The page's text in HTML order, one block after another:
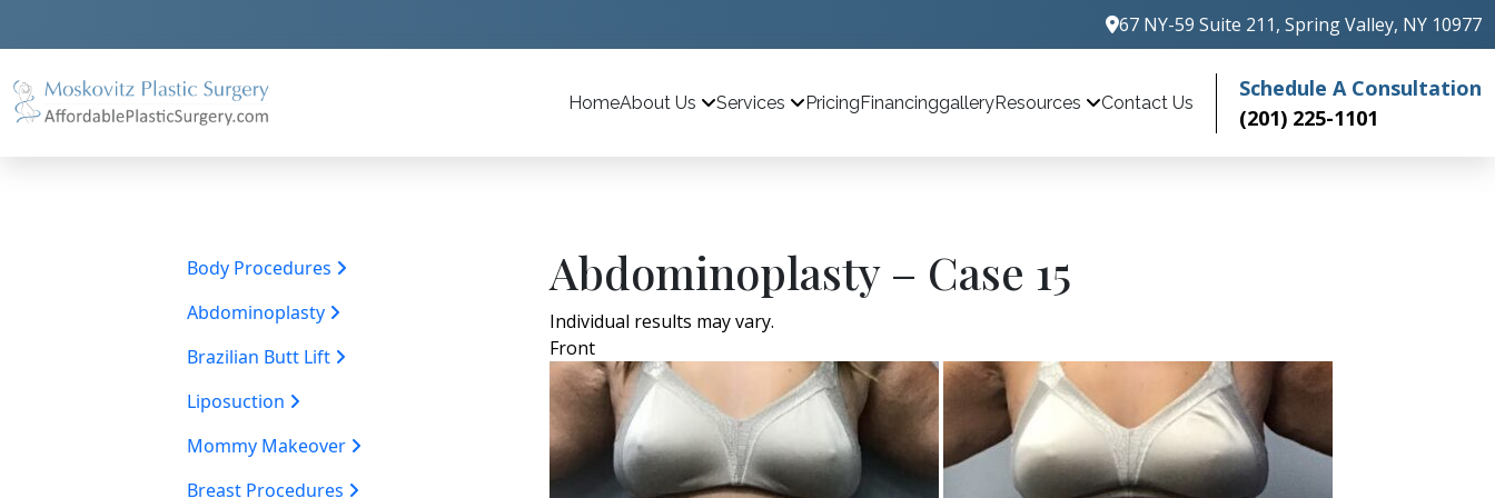
67 NY-59 Suite 211, Spring Valley, NY 10977
HomeAbout Us Services PricingFinancinggalleryResources Contact Us
Schedule A Consultation
(201) 225-1101
Body Procedures
Abdominoplasty
Brazilian Butt Lift
Liposuction
Mommy Makeover
Breast Procedures
Abdominoplasty – Case 15
Individual results may vary.
Front